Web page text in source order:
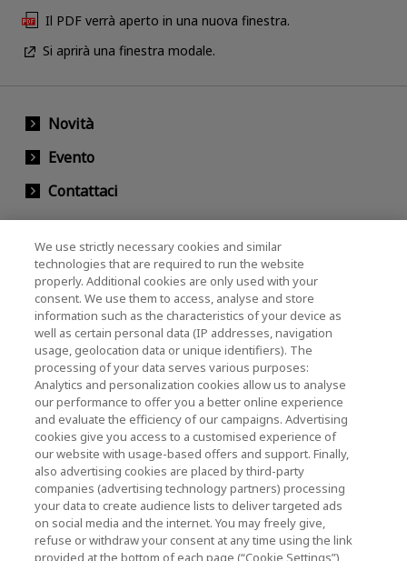
Il PDF verrà aperto in una nuova finestra.
Si aprirà una finestra modale.
Novità
Evento
Contattaci
KIOXIA Holdings Corporation (Relazioni con il
Corporate / Investori)
KIOXIA Holdings Corporation Home
Relazioni con gli investitori
Informativa sulla privacy
Cookie Settings
Termini e condizioni
We use strictly necessary cookies and similar
technologies that are required to run the website
properly. Additional cookies are only used with your
consent. We use them to access, analyse and store
information such as the characteristics of your device as
well as certain personal data (IP addresses, navigation
usage, geolocation data or unique identifiers). The
processing of your data serves various purposes:
Analytics and personalization cookies allow us to analyse
our performance to offer you a better online experience
and evaluate the efficiency of our campaigns. Advertising
cookies give you access to a customised experience of
our website with usage-based offers and support. Finally,
also advertising cookies are placed by third-party
companies (advertising technology partners) processing
your data to create audience lists to deliver targeted ads
on social media and the internet. You may freely give,
refuse or withdraw your consent at any time using the link
provided at the bottom of each page (“Cookie Settings”),